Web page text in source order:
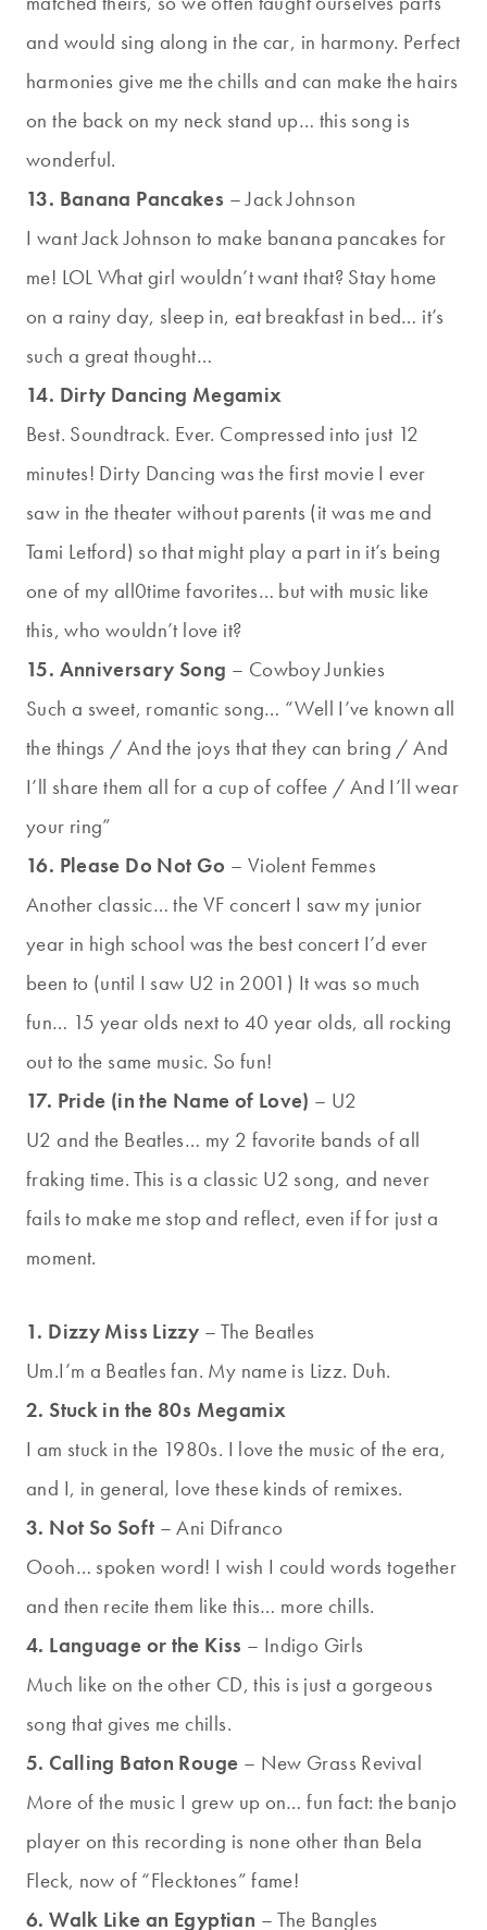
and would sing along in the car, in harmony. Perfect
harmonies give me the chills and can make the hairs
on the back on my neck stand up… this song is
wonderful.
13. Banana Pancakes – Jack Johnson
I want Jack Johnson to make banana pancakes for
me! LOL What girl wouldn’t want that? Stay home
on a rainy day, sleep in, eat breakfast in bed… it’s
such a great thought…
14. Dirty Dancing Megamix
Best. Soundtrack. Ever. Compressed into just 12
minutes! Dirty Dancing was the first movie I ever
saw in the theater without parents (it was me and
Tami Letford) so that might play a part in it’s being
one of my all0time favorites… but with music like
this, who wouldn’t love it?
15. Anniversary Song – Cowboy Junkies
Such a sweet, romantic song… “Well I’ve known all
the things / And the joys that they can bring / And
I’ll share them all for a cup of coffee / And I’ll wear
your ring”
16. Please Do Not Go – Violent Femmes
Another classic… the VF concert I saw my junior
year in high school was the best concert I’d ever
been to (until I saw U2 in 2001) It was so much
fun… 15 year olds next to 40 year olds, all rocking
out to the same music. So fun!
17. Pride (in the Name of Love) – U2
U2 and the Beatles… my 2 favorite bands of all
fraking time. This is a classic U2 song, and never
fails to make me stop and reflect, even if for just a
moment.
1. Dizzy Miss Lizzy – The Beatles
Um.I’m a Beatles fan. My name is Lizz. Duh.
2. Stuck in the 80s Megamix
I am stuck in the 1980s. I love the music of the era,
and I, in general, love these kinds of remixes.
3. Not So Soft – Ani Difranco
Oooh… spoken word! I wish I could words together
and then recite them like this… more chills.
4. Language or the Kiss – Indigo Girls
Much like on the other CD, this is just a gorgeous
song that gives me chills.
5. Calling Baton Rouge – New Grass Revival
More of the music I grew up on… fun fact: the banjo
player on this recording is none other than Bela
Fleck, now of “Flecktones” fame!
6. Walk Like an Egyptian – The Bangles